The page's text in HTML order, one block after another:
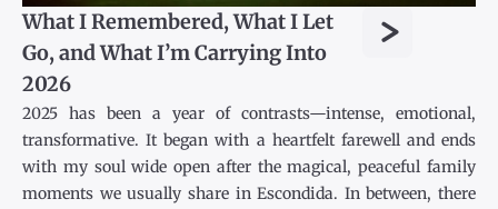
What I Remembered, What I Let
Go, and What I’m Carrying Into
2026
>
2025 has been a year of contrasts—intense, emotional,
transformative. It began with a heartfelt farewell and ends
with my soul wide open after the magical, peaceful family
moments we usually share in Escondida. In between, there